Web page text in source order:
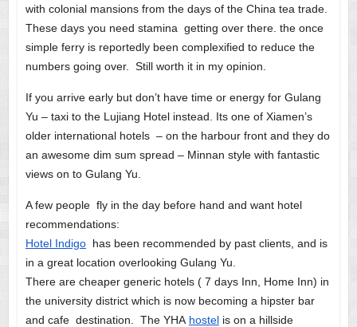
with colonial mansions from the days of the China tea trade.
These days you need stamina getting over there. the once
simple ferry is reportedly been complexified to reduce the
numbers going over. Still worth it in my opinion.
If you arrive early but don’t have time or energy for Gulang
Yu – taxi to the Lujiang Hotel instead. Its one of Xiamen’s
older international hotels – on the harbour front and they do
an awesome dim sum spread – Minnan style with fantastic
views on to Gulang Yu.
A few people fly in the day before hand and want hotel
recommendations:
Hotel Indigohas been recommended by past clients, and is
in a great location overlooking Gulang Yu.
There are cheaper generic hotels ( 7 days Inn, Home Inn) in
the university district which is now becoming a hipster bar
and cafe destination. The YHA hostelis on a hillside